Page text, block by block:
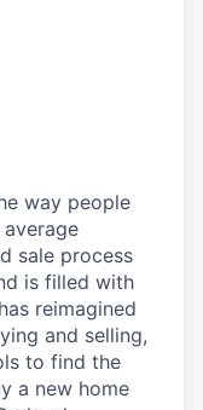
way people
sale process
is filled with
reimagined
and selling,
to find the
a new home